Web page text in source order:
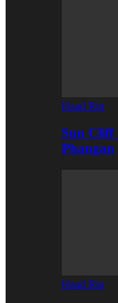
Haad Rin
Sun Cliff
Phangan
Haad Rin